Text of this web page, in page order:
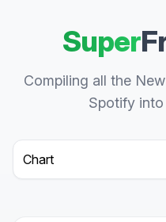
Super
Compiling all the
Spotify
Select a tab